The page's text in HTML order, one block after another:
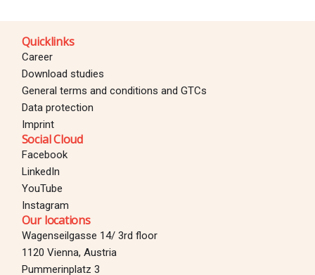
Quicklinks
Career
Download studies
General terms and conditions and GTCs
Data protection
Imprint
Social Cloud
Facebook
LinkedIn
YouTube
Instagram
Our locations
Wagenseilgasse 14/ 3rd floor
1120 Vienna, Austria
Pummerinplatz 3